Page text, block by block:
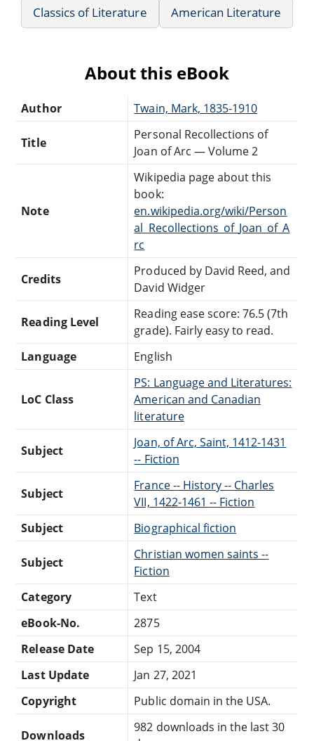
Classics of Literature
American Literature
About this eBook
Author Twain, Mark, 1835-1910
Title
Personal Recollections of
Joan of Arc — Volume 2
Note
Wikipedia page about this
book:
en.wikipedia.org/wiki/Person
al_Recollections_of_Joan_of_A
rc
Credits
Produced by David Reed, and
David Widger
Reading Level
Reading ease score: 76.5 (7th
grade). Fairly easy to read.
Language
English
LoC Class
PS: Language and Literatures:
American and Canadian
literature
Subject
Joan, of Arc, Saint, 1412-1431
-- Fiction
Subject
France -- History -- Charles
VII, 1422-1461 -- Fiction
Subject
Biographical fiction
Subject
Christian women saints --
Fiction
Category
Text
eBook-No.
2875
Release Date
Sep 15, 2004
Last Update
Jan 27, 2021
Copyright
Public domain in the USA.
Downloads
982 downloads in the last 30